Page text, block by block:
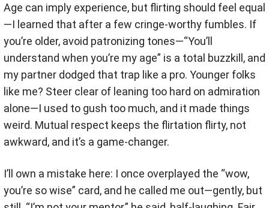
Age can imply experience, but flirting should feel equal
—I learned that after a few cringe-worthy fumbles. If
you’re older, avoid patronizing tones—“You’ll
understand when you’re my age” is a total buzzkill, and
my partner dodged that trap like a pro. Younger folks
like me? Steer clear of leaning too hard on admiration
alone—I used to gush too much, and it made things
weird. Mutual respect keeps the flirtation flirty, not
awkward, and it’s a game-changer.
I’ll own a mistake here: I once overplayed the “wow,
you’re so wise” card, and he called me out—gently, but